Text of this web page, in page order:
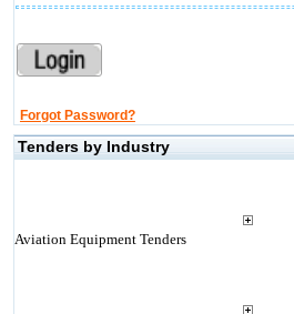
Forgot Password?
Tenders by Industry
Aviation Equipment Tenders